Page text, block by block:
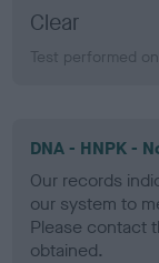
Clear
Test performed
DNA - HNPK -
Our records
our system to
Please contact
obtained.